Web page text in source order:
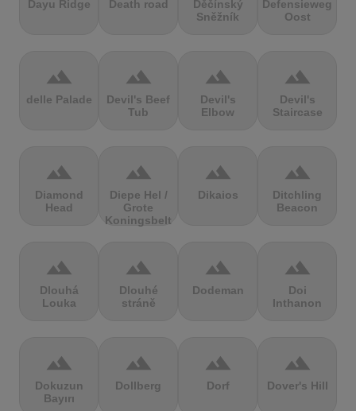
Dayu Ridge Death road
Děčínský
Sněžník
Defensieweg
Oost
terrain
delle Palade
terrain
Devil's Beef
Tub
terrain
Devil's
Elbow
terrain
Devil's
Staircase
terrain
Diamond
Head
terrain
Diepe Hel /
Grote
Koningsbelt
terrain
Dikaios
terrain
Ditchling
Beacon
terrain
Dlouhá
Louka
terrain
Dlouhé
stráně
terrain
Dodeman
terrain
Doi
Inthanon
terrain
Dokuzun
Bayırı
terrain
Dollberg
terrain
Dorf
terrain
Dover's Hill